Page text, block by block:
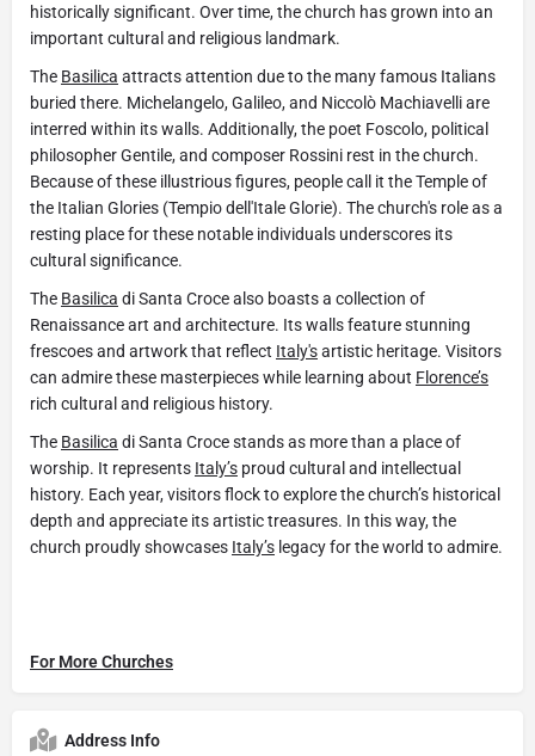
historically significant. Over time, the church has grown into an
important cultural and religious landmark.
The Basilica attracts attention due to the many famous Italians
buried there. Michelangelo, Galileo, and Niccolò Machiavelli are
interred within its walls. Additionally, the poet Foscolo, political
philosopher Gentile, and composer Rossini rest in the church.
Because of these illustrious figures, people call it the Temple of
the Italian Glories (Tempio dell'Itale Glorie). The church's role as a
resting place for these notable individuals underscores its
cultural significance.
The Basilica di Santa Croce also boasts a collection of
Renaissance art and architecture. Its walls feature stunning
frescoes and artwork that reflect Italy'sartistic heritage. Visitors
can admire these masterpieces while learning about Florence’s
rich cultural and religious history.
The Basilica di Santa Croce stands as more than a place of
worship. It represents Italy’s proud cultural and intellectual
history. Each year, visitors flock to explore the church’s historical
depth and appreciate its artistic treasures. In this way, the
church proudly showcases Italy’s legacy for the world to admire.
For More Churches
Address Info